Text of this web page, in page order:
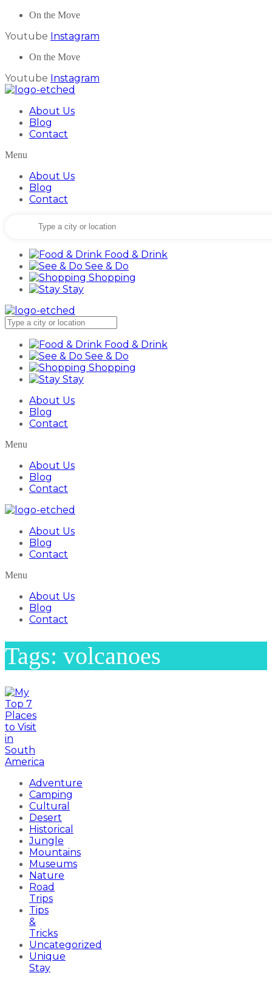
On the Move
Youtube Instagram
On the Move
Youtube Instagram
About Us
Blog
Contact
Menu
About Us
Blog
Contact
Food & Drink
See & Do
Shopping
Stay
Food & Drink
See & Do
Shopping
Stay
About Us
Blog
Contact
Menu
About Us
Blog
Contact
About Us
Blog
Contact
Menu
About Us
Blog
Contact
Tags: volcanoes
Adventure
Camping
Cultural
Desert
Historical
Jungle
Mountains
Museums
Nature
Road
Trips
Tips
&
Tricks
Uncategorized
Unique
Stay